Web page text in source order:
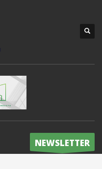
NEWSLETTER